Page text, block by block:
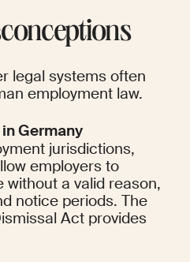
legal systems often
employment law.
Germany
jurisdictions,
employers to
without a valid reason,
notice periods. The
Act provides